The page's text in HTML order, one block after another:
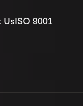
UsISO 9001